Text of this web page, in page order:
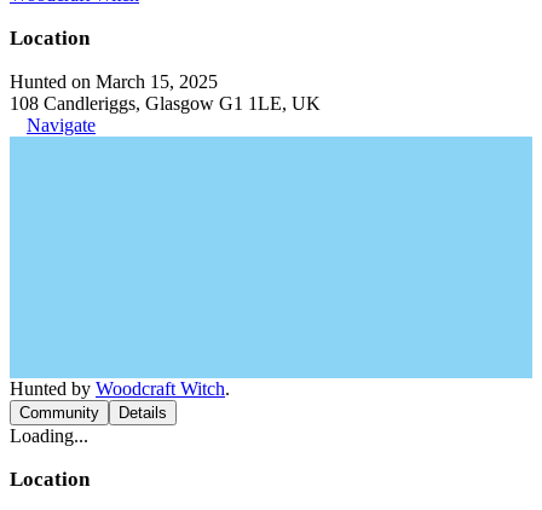
Location
Hunted on March 15, 2025
108 Candleriggs, Glasgow G1 1LE, UK
Navigate
Hunted by Woodcraft Witch.
Community Details
Loading...
Location